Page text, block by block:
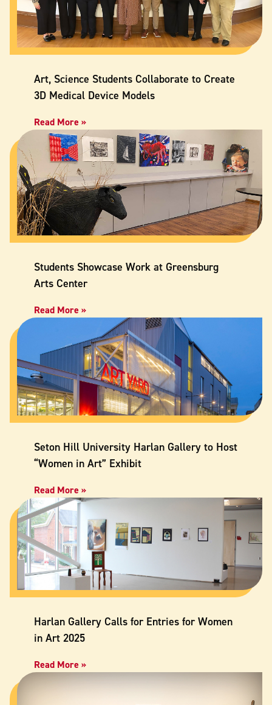
Art, Science Students Collaborate to Create
3D Medical Device Models
Read More »
Students Showcase Work at Greensburg
Arts Center
Read More »
Seton Hill University Harlan Gallery to Host
“Women in Art” Exhibit
Read More »
Harlan Gallery Calls for Entries for Women
in Art 2025
Read More »